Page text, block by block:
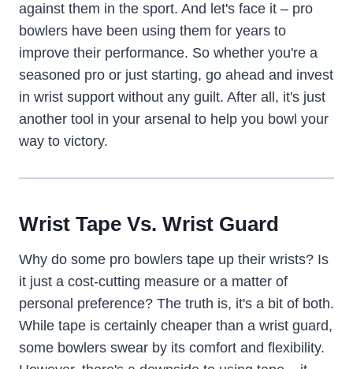
against them in the sport. And let's face it – pro
bowlers have been using them for years to
improve their performance. So whether you're a
seasoned pro or just starting, go ahead and invest
in wrist support without any guilt. After all, it's just
another tool in your arsenal to help you bowl your
way to victory.
Wrist Tape Vs. Wrist Guard
Why do some pro bowlers tape up their wrists? Is
it just a cost-cutting measure or a matter of
personal preference? The truth is, it's a bit of both.
While tape is certainly cheaper than a wrist guard,
some bowlers swear by its comfort and flexibility.